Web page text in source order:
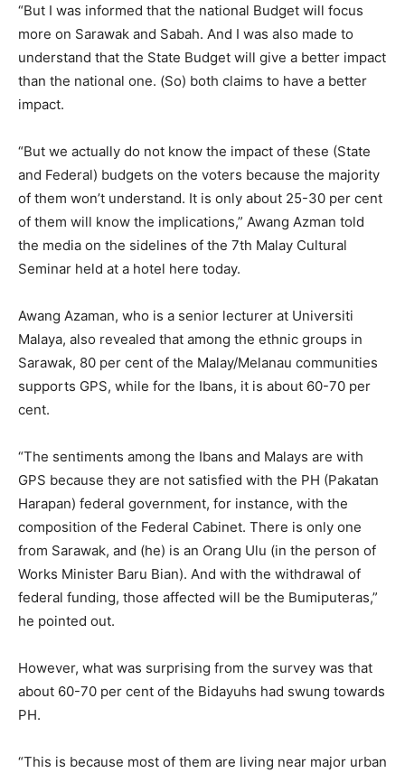
“But I was informed that the national Budget will focus
more on Sarawak and Sabah. And I was also made to
understand that the State Budget will give a better impact
than the national one. (So) both claims to have a better
impact.
“But we actually do not know the impact of these (State
and Federal) budgets on the voters because the majority
of them won’t understand. It is only about 25-30 per cent
of them will know the implications,” Awang Azman told
the media on the sidelines of the 7th Malay Cultural
Seminar held at a hotel here today.
Awang Azaman, who is a senior lecturer at Universiti
Malaya, also revealed that among the ethnic groups in
Sarawak, 80 per cent of the Malay/Melanau communities
supports GPS, while for the Ibans, it is about 60-70 per
cent.
“The sentiments among the Ibans and Malays are with
GPS because they are not satisfied with the PH (Pakatan
Harapan) federal government, for instance, with the
composition of the Federal Cabinet. There is only one
from Sarawak, and (he) is an Orang Ulu (in the person of
Works Minister Baru Bian). And with the withdrawal of
federal funding, those affected will be the Bumiputeras,”
he pointed out.
However, what was surprising from the survey was that
about 60-70 per cent of the Bidayuhs had swung towards
PH.
“This is because most of them are living near major urban